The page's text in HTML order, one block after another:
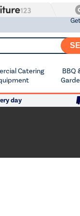
Catering
BBQ
day